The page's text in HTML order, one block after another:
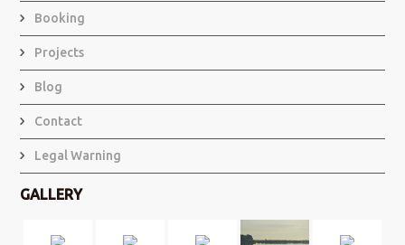
Booking
Projects
Blog
Contact
Legal Warning
GALLERY